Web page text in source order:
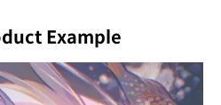
Example